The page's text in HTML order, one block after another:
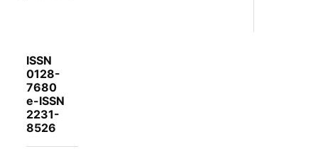
ISSN
0128-
7680
e-ISSN
2231-
8526